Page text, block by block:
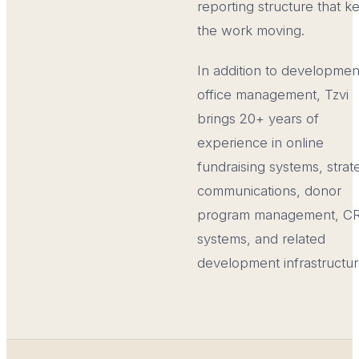
reporting structure that
the work moving.
In addition to
office management, Tzvi
brings 20+ years of
experience in online
fundraising systems,
communications, donor
program management,
systems, and related
development